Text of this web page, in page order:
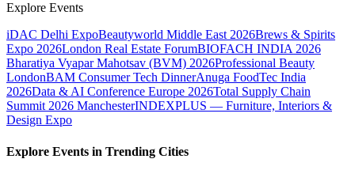
Explore Events
iDAC Delhi ExpoBeautyworld Middle East 2026Brews & Spirits
Expo 2026London Real Estate ForumBIOFACH INDIA 2026
Bharatiya Vyapar Mahotsav (BVM) 2026Professional Beauty
LondonBAM Consumer Tech DinnerAnuga FoodTec India
2026Data & AI Conference Europe 2026Total Supply Chain
Summit 2026 ManchesterINDEXPLUS — Furniture, Interiors &
Design Expo
Explore Events in Trending Cities